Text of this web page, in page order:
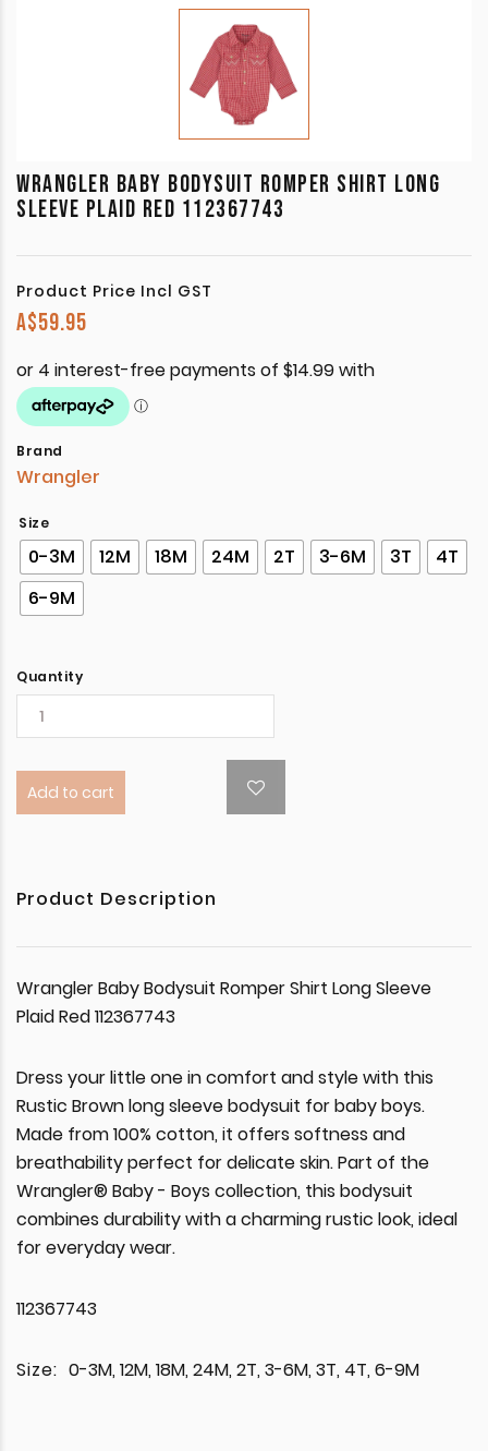
WRANGLER BABY BODYSUIT ROMPER SHIRT LONG
SLEEVE PLAID RED 112367743
Product Price Incl GST
A$59.95
Brand
Wrangler
Size
0-3M 12M 18M 24M 2T 3-6M 3T
4T
6-9M
Quantity
Add to cart
Product Description
Wrangler Baby Bodysuit Romper Shirt Long Sleeve
Plaid Red 112367743
Dress your little one in comfort and style with this
Rustic Brown long sleeve bodysuit for baby boys.
Made from 100% cotton, it offers softness and
breathability perfect for delicate skin. Part of the
Wrangler® Baby - Boys collection, this bodysuit
combines durability with a charming rustic look, ideal
for everyday wear.
112367743
Size: 0-3M, 12M, 18M, 24M, 2T, 3-6M, 3T, 4T, 6-9M